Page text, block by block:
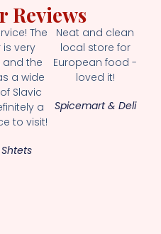
Reviews
The
is very
and the
a wide
Slavic
a
to visit!
Neat and clean
local store for
European food -
loved it!
Spicemart & Deli